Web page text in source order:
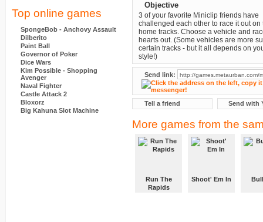
Top online games
SpongeBob - Anchovy Assault
Dilberito
Paint Ball
Governor of Poker
Dice Wars
Kim Possible - Shopping
Avenger
Naval Fighter
Castle Attack 2
Bloxorz
Big Kahuna Slot Machine
Objective
3 of your favorite Miniclip friends have
challenged each other to race it out on
home tracks. Choose a vehicle and
hearts out. (Some vehicles are more
certain tracks - but it all depends on
style!)
Send link:
Tell a friend Send with
More games from the
Run The
Rapids
Shoot' Em In